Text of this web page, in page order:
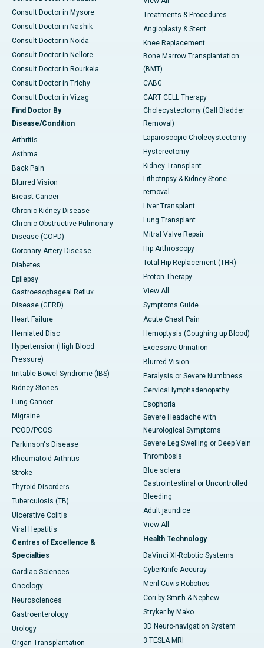
Consult Doctor in Mysore
Consult Doctor in Nashik
Consult Doctor in Noida
Consult Doctor in Nellore
Consult Doctor in Rourkela
Consult Doctor in Trichy
Consult Doctor in Vizag
Find Doctor By
Disease/Condition
Arthritis
Asthma
Back Pain
Blurred Vision
Breast Cancer
Chronic Kidney Disease
Chronic Obstructive Pulmonary
Disease (COPD)
Coronary Artery Disease
Diabetes
Epilepsy
Gastroesophageal Reflux
Disease (GERD)
Heart Failure
Herniated Disc
Hypertension (High Blood
Pressure)
Irritable Bowel Syndrome (IBS)
Kidney Stones
Lung Cancer
Migraine
PCOD/PCOS
Parkinson's Disease
Rheumatoid Arthritis
Stroke
Thyroid Disorders
Tuberculosis (TB)
Ulcerative Colitis
Viral Hepatitis
Centres of Excellence &
Specialties
Cardiac Sciences
Oncology
Neurosciences
Gastroenterology
Urology
Organ Transplantation
Treatments & Procedures
Angioplasty & Stent
Knee Replacement
Bone Marrow Transplantation
(BMT)
CABG
CART CELL Therapy
Cholecystectomy (Gall Bladder
Removal)
Laparoscopic Cholecystectomy
Hysterectomy
Kidney Transplant
Lithotripsy & Kidney Stone
removal
Liver Transplant
Lung Transplant
Mitral Valve Repair
Hip Arthroscopy
Total Hip Replacement (THR)
Proton Therapy
View All
Symptoms Guide
Acute Chest Pain
Hemoptysis (Coughing up Blood)
Excessive Urination
Blurred Vision
Paralysis or Severe Numbness
Cervical lymphadenopathy
Esophoria
Severe Headache with
Neurological Symptoms
Severe Leg Swelling or Deep Vein
Thrombosis
Blue sclera
Gastrointestinal or Uncontrolled
Bleeding
Adult jaundice
View All
Health Technology
DaVinci XI-Robotic Systems
CyberKnife-Accuray
Meril Cuvis Robotics
Cori by Smith & Nephew
Stryker by Mako
3D Neuro-navigation System
3 TESLA MRI